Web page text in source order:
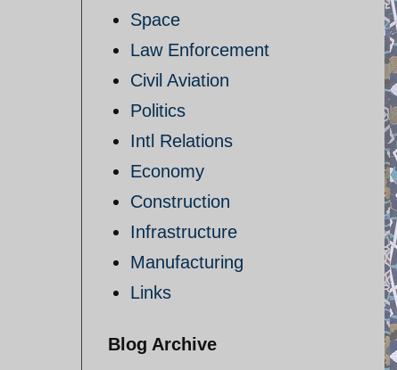
Space
Law Enforcement
Civil Aviation
Politics
Intl Relations
Economy
Construction
Infrastructure
Manufacturing
Links
Blog Archive